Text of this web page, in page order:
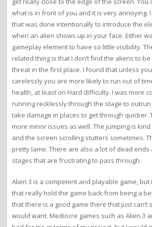
can’t really grind through the game apart
scratch each time, though you can set up to
opportunities to practice the later stages per
was all set to give it an 8 in difficulty but I
harder on myself so that I could clear it on
Alien 3 is a competent and playable game, but
that make the game not as much fun as it
notable issue is that the screen scrolling only
get really close to the edge of the screen. You
what is in front of you and it is very annoying. I
that was done intentionally to introduce the
when an alien shows up in your face. Either
gameplay element to have so little visibility.
related thing is that I don’t find the aliens to be
carelessly you are more likely to run out of
health, at least on Hard difficulty. I was more
running recklessly through the stage to outrun
take damage in places to get through quicker.